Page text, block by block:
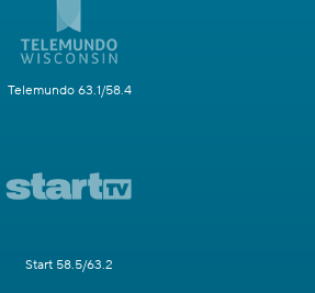
Telemundo 63.1/58.4
Start 58.5/63.2